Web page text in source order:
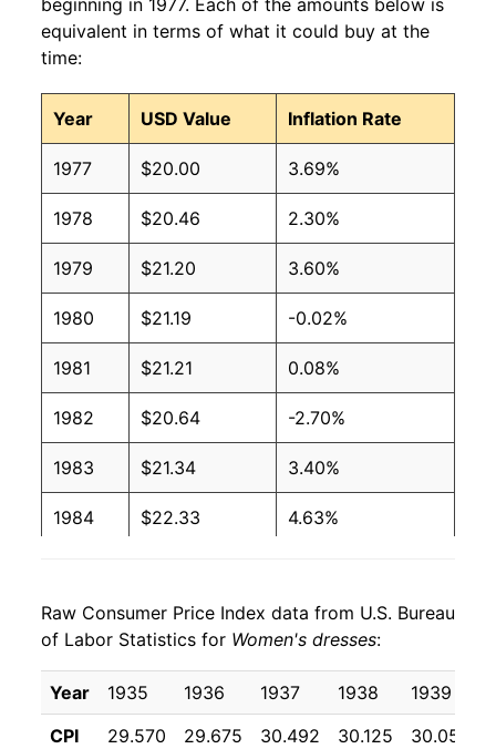
beginning in 1977. Each of the amounts below is
equivalent in terms of what it could buy at the
time:
Year USD Value Inflation Rate
1977 $20.00 3.69%
1978 $20.46 2.30%
1979 $21.20 3.60%
1980 $21.19 -0.02%
1981 $21.21 0.08%
1982 $20.64 -2.70%
1983 $21.34 3.40%
1984 $22.33 4.63%
1986 $22.50 -1.21%
1987 $24.99 11.04%
1988 $26.46 5.91%
Raw Consumer Price Index data from U.S. Bureau
of Labor Statistics for Women's dresses:
Year 1935 1936 1937 1938 1939
CPI
29.570 29.675 30.492 30.125 30.050